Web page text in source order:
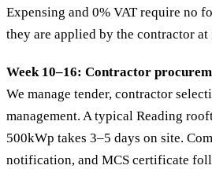
Expensing and 0% VAT require no
they are applied by the contractor at
Week 10–16: Contractor
We manage tender, contractor
management. A typical Reading
500kWp takes 3–5 days on site.
notification, and MCS certificate